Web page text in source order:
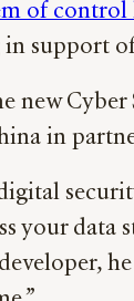
of
in support
new
in
your data